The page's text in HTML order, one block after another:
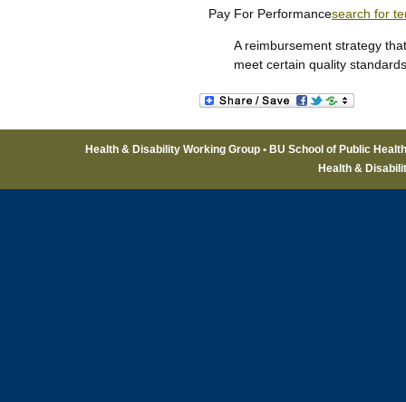
Pay For Performancesearch for
A reimbursement strategy
meet certain quality
Health & Disability Working Group • BU School of Public
Health &